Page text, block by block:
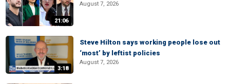
21:06
August 7, 2026
3:18
Steve Hilton says working people lose out
‘most’ by leftist policies
August 7, 2026